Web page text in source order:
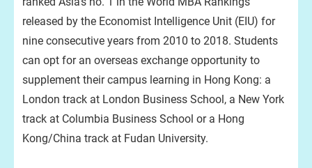
released by the Economist Intelligence Unit (EIU) for
nine consecutive years from 2010 to 2018. Students
can opt for an overseas exchange opportunity to
supplement their campus learning in Hong Kong: a
London track at London Business School, a New York
track at Columbia Business School or a Hong
Kong/China track at Fudan University.